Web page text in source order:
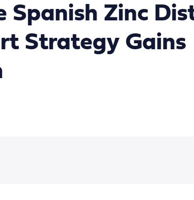
Spanish Zinc
Strategy Gains